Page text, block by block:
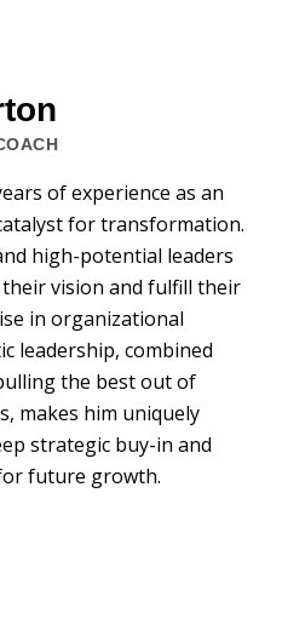
of experience as an
for transformation.
high-potential leaders
vision and fulfill their
in organizational
leadership, combined
the best out of
makes him uniquely
strategic buy-in and
future growth.